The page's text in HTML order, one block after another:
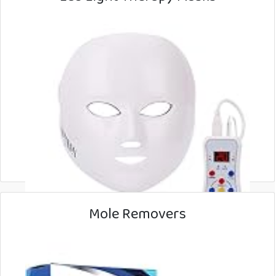
Mole Removers